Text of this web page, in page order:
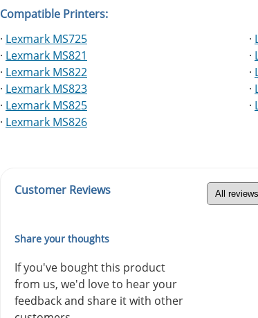
Compatible Printers:
· Lexmark MS725
· Lexmark MS821
· Lexmark MS822
· Lexmark MS823
· Lexmark MS825
· Lexmark MS826
·
·
·
·
·
Customer Reviews
Share your thoughts
If you've bought this product
from us, we'd love to hear your
feedback and share it with other